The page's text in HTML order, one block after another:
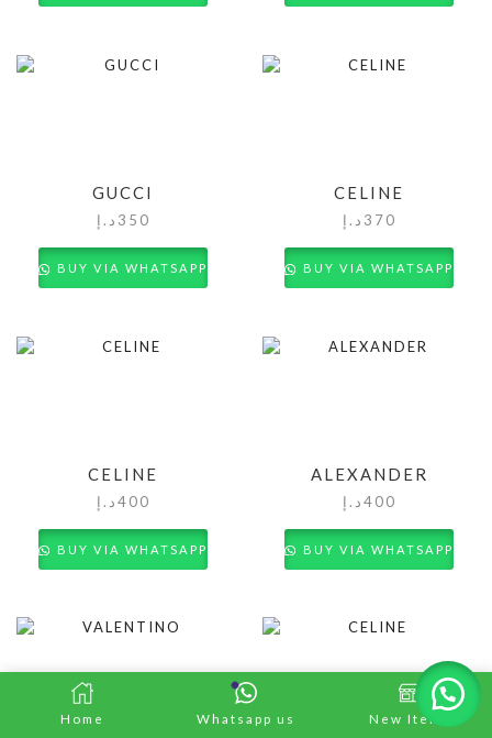
GUCCI
350 د.إ
BUY VIA WHATSAPP
CELINE
370 د.إ
BUY VIA WHATSAPP
CELINE
400د.إ
BUY VIA WHATSAPP
ALEXANDER
400د.إ
BUY VIA WHATSAPP
Home Whatsapp us New Items